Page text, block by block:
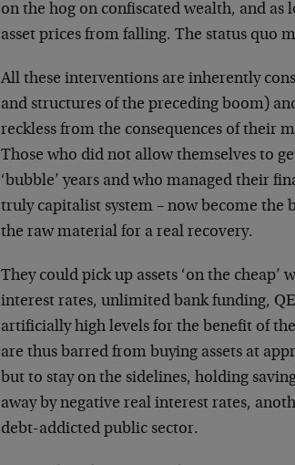
on the hog on confiscated wealth, and as
asset prices from falling. The status quo
All these interventions are inherently
and structures of the preceding boom)
reckless from the consequences of their
Those who did not allow themselves to
‘bubble’ years and who managed their
truly capitalist system – now become the
the raw material for a real recovery.
They could pick up assets ‘on the
interest rates, unlimited bank funding,
artificially high levels for the benefit of
are thus barred from buying assets at
but to stay on the sidelines, holding
away by negative real interest rates,
debt-addicted public sector.